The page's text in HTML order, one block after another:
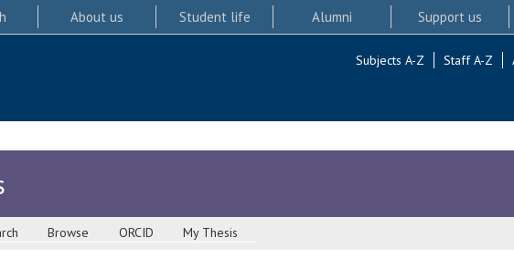
About us Student life Alumni Support us
Subjects A-Z Staff A-Z
Browse ORCID My Thesis